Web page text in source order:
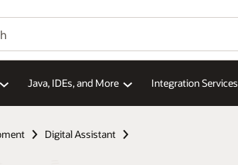
Java, IDEs, and More Integration Services
Digital Assistant